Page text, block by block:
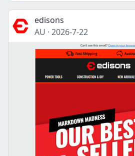
edisons
AU · 2026-7-22